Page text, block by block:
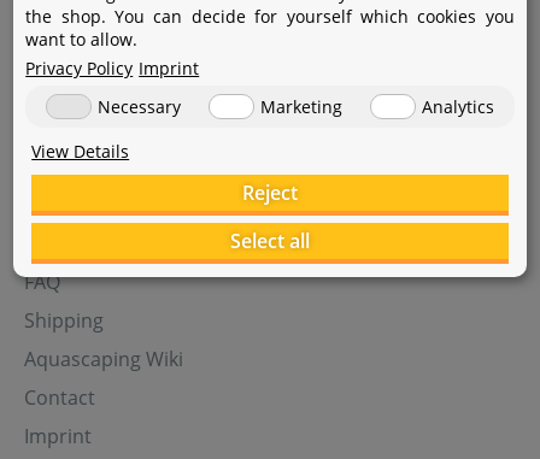
Apple Pay
FAQ
Shipping
Aquascaping Wiki
Contact
Imprint
the shop. You can decide for yourself which cookies you
want to allow.
Privacy Policy Imprint
Necessary
Marketing
Analytics
View Details
Reject
Select all